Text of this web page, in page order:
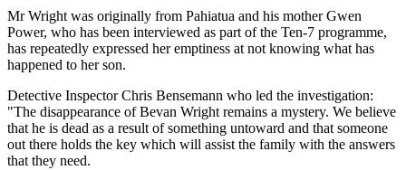
Mr Wright was originally from Pahiatua and his mother Gwen
Power, who has been interviewed as part of the Ten-7 programme,
has repeatedly expressed her emptiness at not knowing what has
happened to her son.
Detective Inspector Chris Bensemann who led the investigation:
"The disappearance of Bevan Wright remains a mystery. We believe
that he is dead as a result of something untoward and that someone
out there holds the key which will assist the family with the answers
that they need.